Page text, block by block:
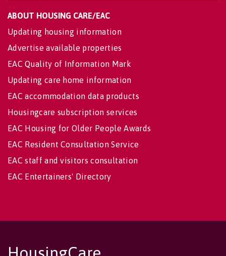
ABOUT HOUSING CARE/EAC
Updating housing information
Advertise available properties
EAC Quality of Information Mark
Updating care home information
EAC accommodation data products
Housingcare subscription services
EAC Housing for Older People Awards
EAC Resident Consultation Service
EAC staff and visitors consultation
EAC Entertainers' Directory